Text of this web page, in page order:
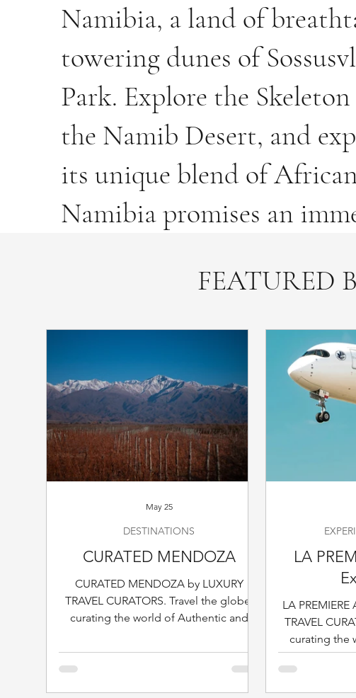
Namibia, a land of
towering dunes of
Park. Explore the
the Namib Desert, and
its unique blend of
Namibia promises an
FEATURED
CURATED MENDOZA
CURATED MENDOZA by LUXURY
TRAVEL CURATORS. Travel the globe,
curating the world of Authentic and
destination at the time.
DESTINATIONS
May 25
LA
LA PREMIERE
TRAVEL
curating the
Sophisticated